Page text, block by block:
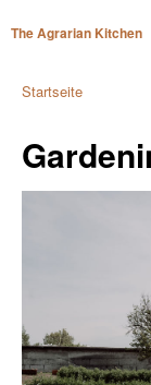
The Agrarian Kitchen
Startseite